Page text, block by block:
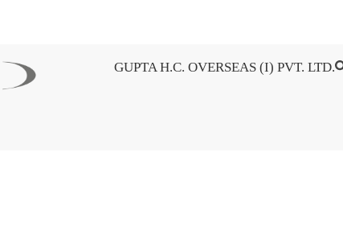
GUPTA H.C. OVERSEAS (I) PVT. LTD.